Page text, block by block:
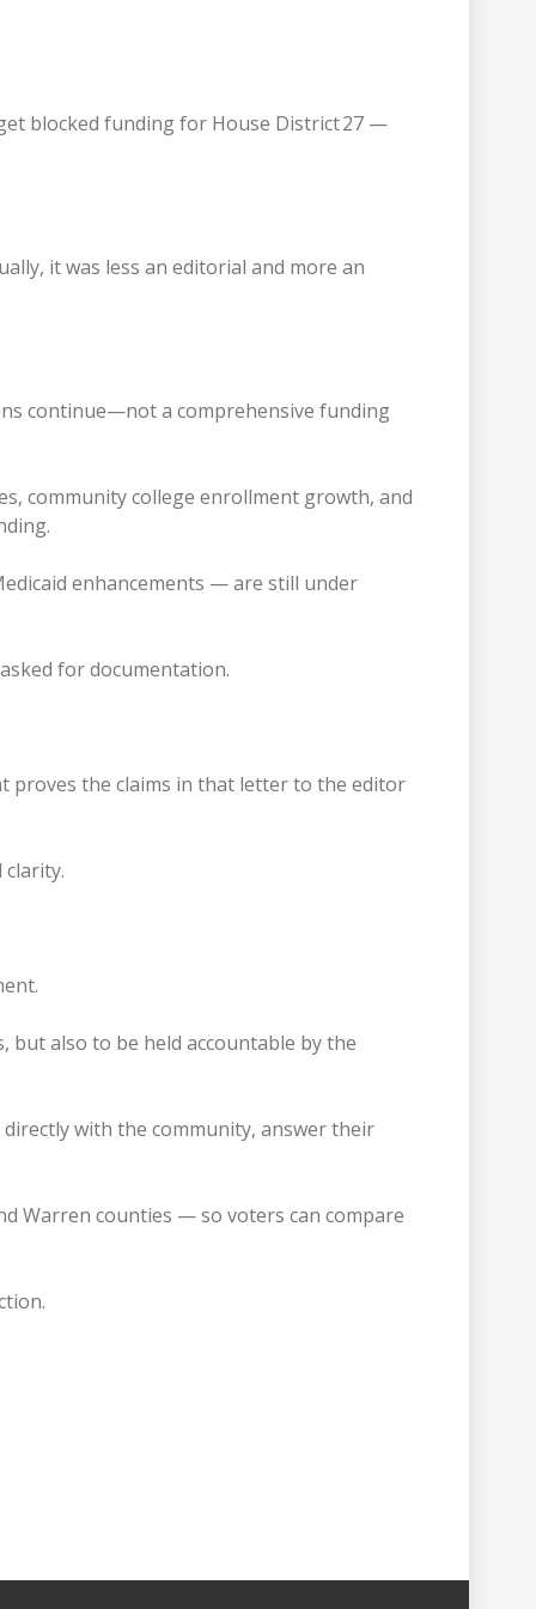
blocked funding for House District 27 —
it was less an editorial and more an
continue—not a comprehensive funding
community college enrollment growth, and
enhancements — are still under
for documentation.
proves the claims in that letter to the editor
clarity.
but also to be held accountable by the
with the community, answer their
Warren counties — so voters can compare